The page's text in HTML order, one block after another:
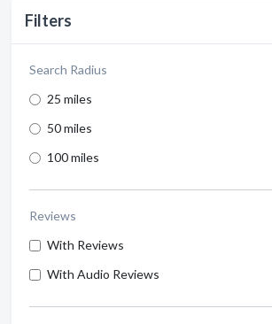
Filters
Search Radius
25 miles
50 miles
100 miles
Reviews
With Reviews
With Audio Reviews